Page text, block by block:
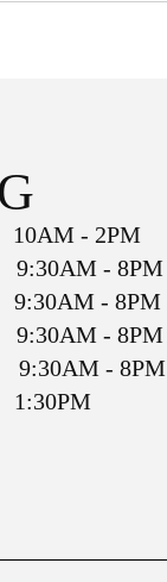
- 2PM
- 8PM
- 8PM
- 8PM
- 8PM